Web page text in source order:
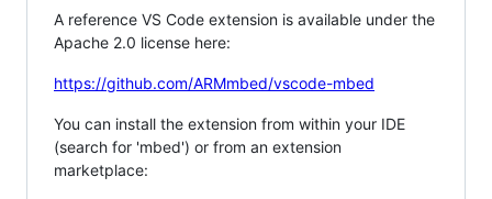
A reference VS Code extension is available under the
Apache 2.0 license here:
https://github.com/ARMmbed/vscode-mbed
You can install the extension from within your IDE
(search for 'mbed') or from an extension
marketplace: